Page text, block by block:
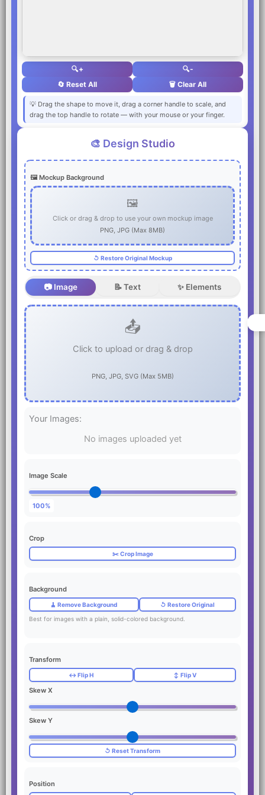
🔍+
🔍-
🔄 Reset All
🗑️ Clear All
💡 Drag the shape to move it, drag a corner handle to scale, and
drag the top handle to rotate — with your mouse or your finger.
🎨 Design Studio
🖼️ Mockup Background
🖼️
Click or drag & drop to use your own mockup image
PNG, JPG (Max 8MB)
↺ Restore Original Mockup
📷 Image 📝 Text ✨ Elements
📤
Click to upload or drag & drop
PNG, JPG, SVG (Max 5MB)
Your Images:
No images uploaded yet
Image Scale
100%
Crop
✂️ Crop Image
Background
🧹 Remove Background
↺ Restore Original
Best for images with a plain, solid-colored background.
Transform
↔️ Flip H ↕️ Flip V
Skew X
Skew Y
↺ Reset Transform
Position